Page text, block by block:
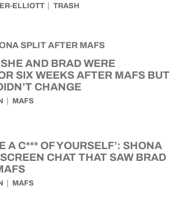
ELLIOTT TRASH
AND BRAD WERE
SIX WEEKS AFTER MAFS BUT
CHANGE
MAFS
A C*** OF YOURSELF’: SHONA
CHAT THAT SAW BRAD
MAFS